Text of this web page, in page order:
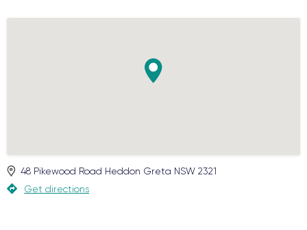
48 Pikewood Road Heddon Greta NSW 2321
Get directions